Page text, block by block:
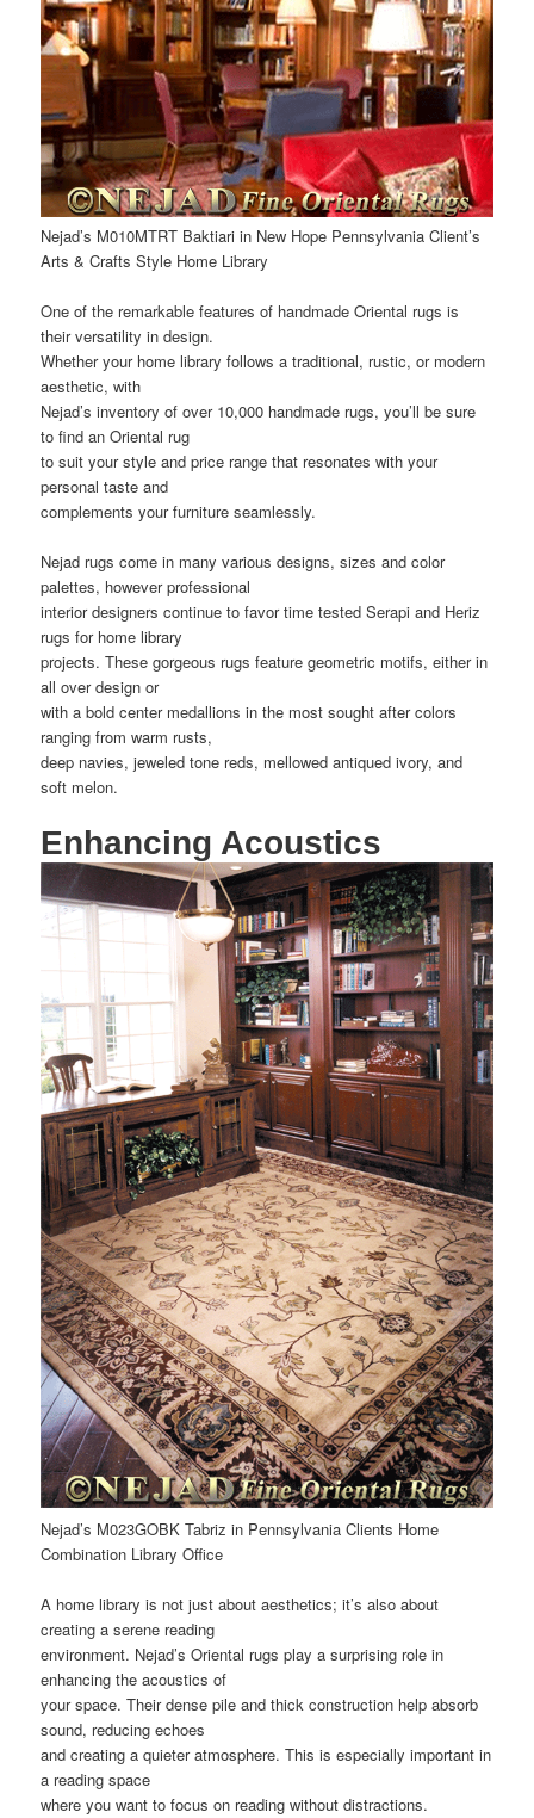
Nejad’s M010MTRT Baktiari in New Hope Pennsylvania Client’s
Arts & Crafts Style Home Library
One of the remarkable features of handmade Oriental rugs is
their versatility in design.
Whether your home library follows a traditional, rustic, or modern
aesthetic, with
Nejad’s inventory of over 10,000 handmade rugs, you’ll be sure
to find an Oriental rug
to suit your style and price range that resonates with your
personal taste and
complements your furniture seamlessly.
Nejad rugs come in many various designs, sizes and color
palettes, however professional
interior designers continue to favor time tested Serapi and Heriz
rugs for home library
projects. These gorgeous rugs feature geometric motifs, either in
all over design or
with a bold center medallions in the most sought after colors
ranging from warm rusts,
deep navies, jeweled tone reds, mellowed antiqued ivory, and
soft melon.
Enhancing Acoustics
Nejad’s M023GOBK Tabriz in Pennsylvania Clients Home
Combination Library Office
A home library is not just about aesthetics; it’s also about
creating a serene reading
environment. Nejad’s Oriental rugs play a surprising role in
enhancing the acoustics of
your space. Their dense pile and thick construction help absorb
sound, reducing echoes
and creating a quieter atmosphere. This is especially important in
a reading space
where you want to focus on reading without distractions.